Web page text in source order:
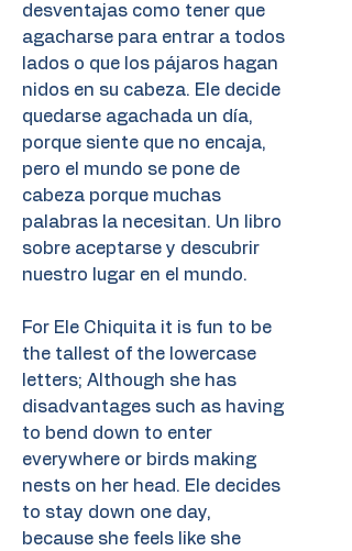
desventajas como tener que
agacharse para entrar a todos
lados o que los pájaros hagan
nidos en su cabeza. Ele decide
quedarse agachada un día,
porque siente que no encaja,
pero el mundo se pone de
cabeza porque muchas
palabras la necesitan. Un libro
sobre aceptarse y descubrir
nuestro lugar en el mundo.
For Ele Chiquita it is fun to be
the tallest of the lowercase
letters; Although she has
disadvantages such as having
to bend down to enter
everywhere or birds making
nests on her head. Ele decides
to stay down one day,
because she feels like she